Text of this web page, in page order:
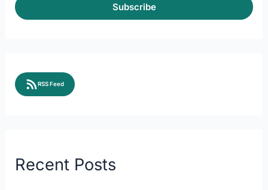
Subscribe
RSS Feed
Recent Posts